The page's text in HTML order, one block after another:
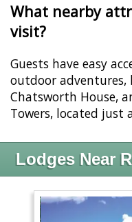
What nearby
visit?
Guests have easy
outdoor adventures,
Chatsworth House,
Towers, located just
Lodges Near